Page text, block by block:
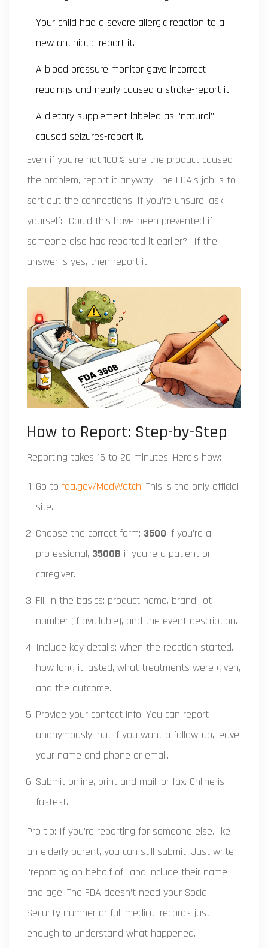
Your child had a severe allergic reaction to a
new antibiotic-report it.
A blood pressure monitor gave incorrect
readings and nearly caused a stroke-report it.
A dietary supplement labeled as “natural”
caused seizures-report it.
Even if you’re not 100% sure the product caused
the problem, report it anyway. The FDA’s job is to
sort out the connections. If you’re unsure, ask
yourself: “Could this have been prevented if
someone else had reported it earlier?” If the
answer is yes, then report it.
How to Report: Step-by-Step
Reporting takes 15 to 20 minutes. Here’s how:
Go to fda.gov/MedWatch. This is the only official
site.
Choose the correct form: 3500 if you’re a
professional, 3500B if you’re a patient or
caregiver.
Fill in the basics: product name, brand, lot
number (if available), and the event description.
Include key details: when the reaction started,
how long it lasted, what treatments were given,
and the outcome.
Provide your contact info. You can report
anonymously, but if you want a follow-up, leave
your name and phone or email.
Submit online, print and mail, or fax. Online is
fastest.
Pro tip: If you’re reporting for someone else, like
an elderly parent, you can still submit. Just write
“reporting on behalf of” and include their name
and age. The FDA doesn’t need your Social
Security number or full medical records-just
enough to understand what happened.